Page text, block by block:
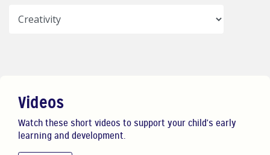
Videos
Watch these short videos to support your child's early
learning and development.